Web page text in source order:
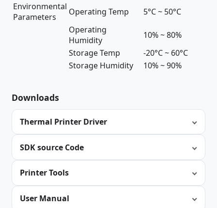
Environmental
Parameters
Operating Temp
5°C ~ 50°C
Operating
Humidity
10% ~ 80%
Storage Temp
-20°C ~ 60°C
Storage Humidity
10% ~ 90%
Downloads
Thermal Printer Driver
SDK source Code
Printer Tools
User Manual